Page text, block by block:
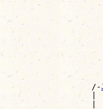
                  /-
|
|